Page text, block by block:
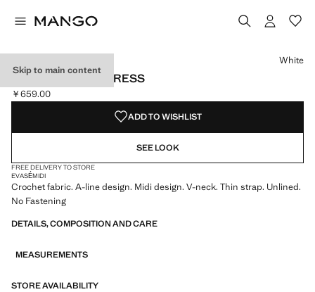
Skip to main content
CROCHET LONG DRESS
Current price [￥659.00 ]
￥659.00
Select a colour
White
ADD TO WISHLIST
SEE LOOK
FREE DELIVERY TO STORE
EVASÉMIDI
Crochet fabric. A-line design. Midi design. V-neck. Thin strap. Unlined.
No Fastening
DETAILS, COMPOSITION AND CARE
MEASUREMENTS
STORE AVAILABILITY